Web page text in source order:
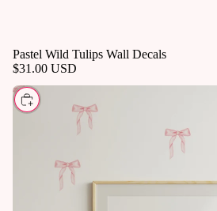
Pastel Wild Tulips Wall Decals
$31.00 USD
CHOOSE